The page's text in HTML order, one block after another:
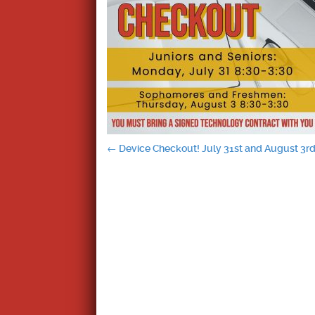
Post
← Device Checkout! July 31st and August 3rd